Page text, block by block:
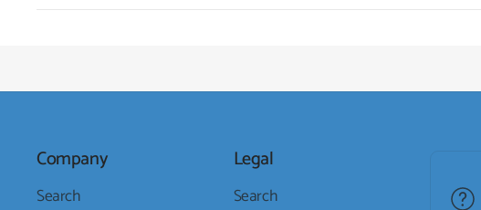
Company
Search
Legal
Search